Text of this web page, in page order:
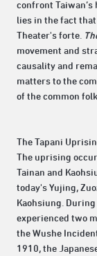
confront
lies in the fact that
Theater's forte.
movement and
causality and
matters to the
of the common
The Tapani
The uprising
Tainan and
today's Yujing,
Kaohsiung.
experienced two
the Wushe
1910, the